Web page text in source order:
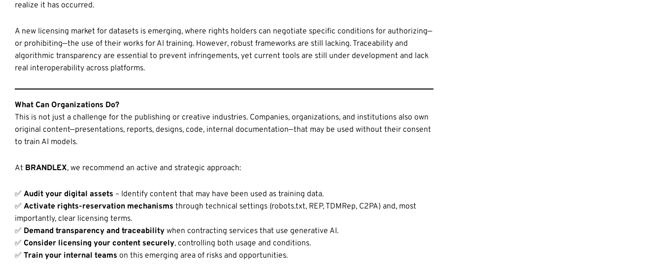
realize it has occurred.
A new licensing market for datasets is emerging, where rights holders can negotiate specific conditions for authorizing—
or prohibiting—the use of their works for AI training. However, robust frameworks are still lacking. Traceability and
algorithmic transparency are essential to prevent infringements, yet current tools are still under development and lack
real interoperability across platforms.
What Can Organizations Do?
This is not just a challenge for the publishing or creative industries. Companies, organizations, and institutions also own
original content—presentations, reports, designs, code, internal documentation—that may be used without their consent
to train AI models.
At BRANDLEX, we recommend an active and strategic approach:
✅ Audit your digital assets – Identify content that may have been used as training data.
✅ Activate rights-reservation mechanisms through technical settings (robots.txt, REP, TDMRep, C2PA) and, most
importantly, clear licensing terms.
✅ Demand transparency and traceability when contracting services that use generative AI.
✅ Consider licensing your content securely, controlling both usage and conditions.
✅ Train your internal teams on this emerging area of risks and opportunities.